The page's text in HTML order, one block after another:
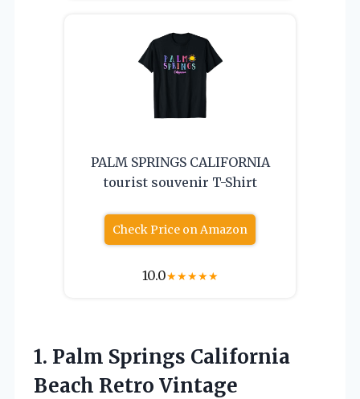
PALM SPRINGS CALIFORNIA
tourist souvenir T-Shirt
Check Price on Amazon
10.0★★★★★
1. Palm Springs California
Beach Retro Vintage